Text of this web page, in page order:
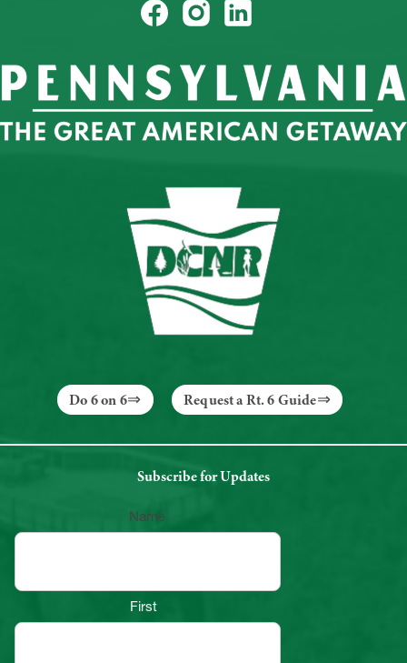
Do 6 on 6 Request a Rt. 6 Guide
Subscribe for Updates
Name
First